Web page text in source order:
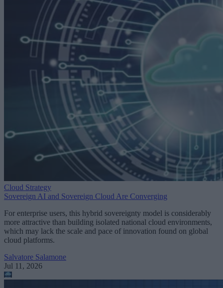
Cloud Strategy
Sovereign AI and Sovereign Cloud Are Converging
For enterprise users, this hybrid sovereignty model is considerably
more attractive than building isolated national cloud environments,
which may lack the scale and pace of innovation found on global
cloud platforms.
Salvatore Salamone
Jul 11, 2026